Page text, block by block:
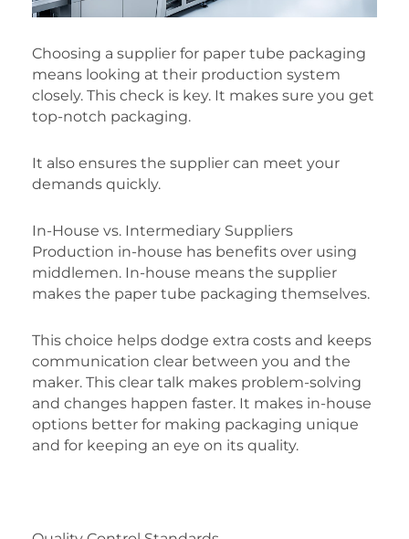
Choosing a supplier for paper tube packaging
means looking at their production system
closely. This check is key. It makes sure you get
top-notch packaging.
It also ensures the supplier can meet your
demands quickly.
In-House vs. Intermediary Suppliers
Production in-house has benefits over using
middlemen. In-house means the supplier
makes the paper tube packaging themselves.
This choice helps dodge extra costs and keeps
communication clear between you and the
maker. This clear talk makes problem-solving
and changes happen faster. It makes in-house
options better for making packaging unique
and for keeping an eye on its quality.